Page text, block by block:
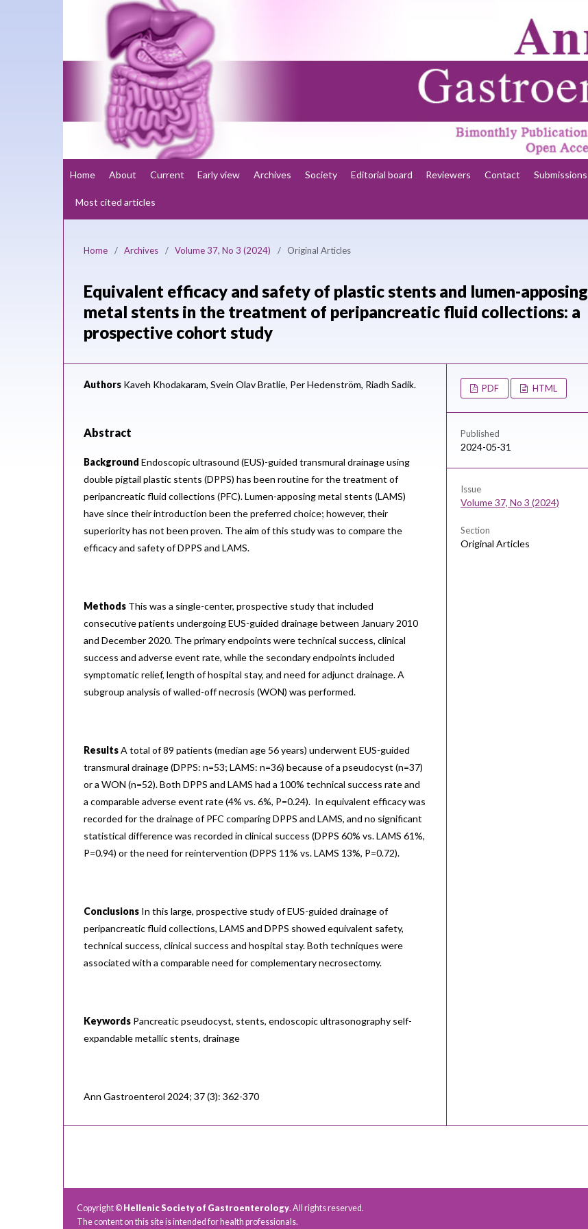
Home About Current Early view Archives Society Editorial board Reviewers Contact Submissions
Most cited articles
Home / Archives / Volume 37, No 3 (2024) / Original Articles
Equivalent efficacy and safety of plastic stents and lumen-apposing
metal stents in the treatment of peripancreatic fluid collections: a
prospective cohort study
Authors Kaveh Khodakaram, Svein Olav Bratlie, Per Hedenström, Riadh Sadik.
Abstract
Background Endoscopic ultrasound (EUS)-guided transmural drainage using
double pigtail plastic stents (DPPS) has been routine for the treatment of
peripancreatic fluid collections (PFC). Lumen-apposing metal stents (LAMS)
have since their introduction been the preferred choice; however, their
superiority has not been proven. The aim of this study was to compare the
efficacy and safety of DPPS and LAMS.
Methods This was a single-center, prospective study that included
consecutive patients undergoing EUS-guided drainage between January 2010
and December 2020. The primary endpoints were technical success, clinical
success and adverse event rate, while the secondary endpoints included
symptomatic relief, length of hospital stay, and need for adjunct drainage. A
subgroup analysis of walled-off necrosis (WON) was performed.
ResultsA total of 89 patients (median age 56 years) underwent EUS-guided
transmural drainage (DPPS: n=53; LAMS: n=36) because of a pseudocyst (n=37)
or a WON (n=52). Both DPPS and LAMS had a 100% technical success rate and
a comparable adverse event rate (4% vs. 6%, P=0.24). In equivalent efficacy was
recorded for the drainage of PFC comparing DPPS and LAMS, and no significant
statistical difference was recorded in clinical success (DPPS 60% vs. LAMS 61%,
P=0.94) or the need for reintervention (DPPS 11% vs. LAMS 13%, P=0.72).
Conclusions In this large, prospective study of EUS-guided drainage of
peripancreatic fluid collections, LAMS and DPPS showed equivalent safety,
technical success, clinical success and hospital stay. Both techniques were
associated with a comparable need for complementary necrosectomy.
Keywords Pancreatic pseudocyst, stents, endoscopic ultrasonography self-
expandable metallic stents, drainage
Ann Gastroenterol 2024; 37 (3): 362-370
PDF HTML
Published
2024-05-31
Issue
Volume 37, No 3 (2024)
Section
Original Articles
Copyright © Hellenic Society of Gastroenterology. All rights reserved.
The content on this site is intended for health professionals.